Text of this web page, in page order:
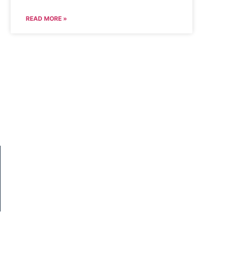
READ MORE »